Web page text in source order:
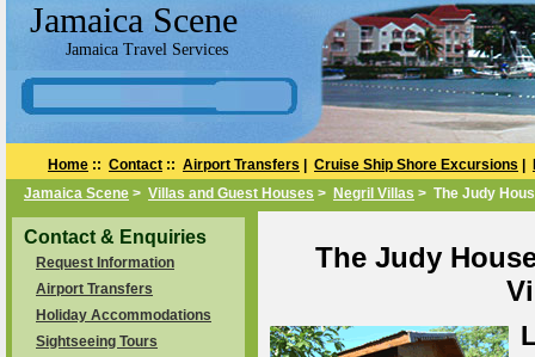
Jamaica Scene
Jamaica Travel Services
Home :: Contact :: Airport Transfers Cruise Ship Shore Excursions
Jamaica Scene > Villas and Guest Houses > Negril Villas > The Judy
Contact & Enquiries
Request Information
Airport Transfers
Holiday Accommodations
Sightseeing Tours
The Judy